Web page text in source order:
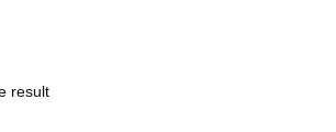
result